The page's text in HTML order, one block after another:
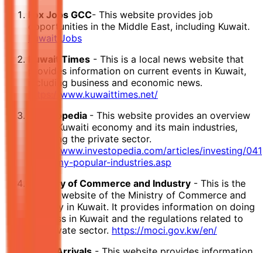
Fox Jobs GCC- This website provides job
opportunities in the Middle East, including Kuwait.
Kuwait Jobs
Kuwait Times - This is a local news website that
provides information on current events in Kuwait,
including business and economic news.
https://www.kuwaittimes.net/
Investopedia - This website provides an overview
of the Kuwaiti economy and its main industries,
including the private sector.
https://www.investopedia.com/articles/investing/
economy-popular-industries.asp
Ministry of Commerce and Industry - This is the
official website of the Ministry of Commerce and
Industry in Kuwait. It provides information on doing
business in Kuwait and the regulations related to
the private sector. https://moci.gov.kw/en/